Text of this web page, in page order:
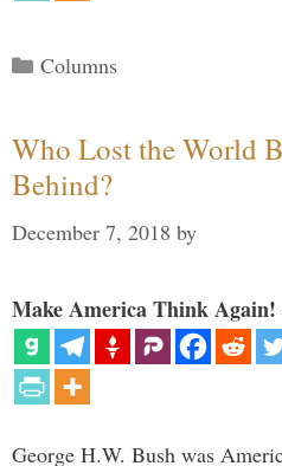
Categories
Columns
Who Lost the World
Behind?
December 7, 2018 by
Make America Think Again!
George H.W. Bush was